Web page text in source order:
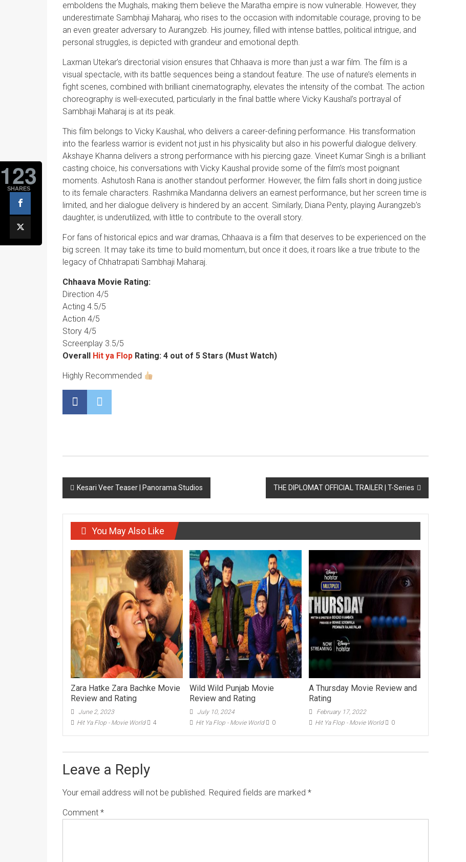
emboldens the Mughals, making them believe the Maratha empire is now vulnerable. However, they
underestimate Sambhaji Maharaj, who rises to the occasion with indomitable courage, proving to be
an even greater adversary to Aurangzeb. His journey, filled with intense battles, political intrigue, and
personal struggles, is depicted with grandeur and emotional depth.
Laxman Utekar’s directorial vision ensures that Chhaava is more than just a war film. The film is a
visual spectacle, with its battle sequences being a standout feature. The use of nature’s elements in
fight scenes, combined with brilliant cinematography, elevates the intensity of the combat. The action
choreography is well-executed, particularly in the final battle where Vicky Kaushal’s portrayal of
Sambhaji Maharaj is at its peak.
This film belongs to Vicky Kaushal, who delivers a career-defining performance. His transformation
into the fearless warrior is evident not just in his physicality but also in his powerful dialogue delivery.
Akshaye Khanna delivers a strong performance with his piercing gaze. Vineet Kumar Singh is a brilliant
casting choice, his conversations with Vicky Kaushal provide some of the film’s most poignant
moments. Ashutosh Rana is another standout performer. However, the film falls short in doing justice
to its female characters. Rashmika Mandanna delivers an earnest performance, but her screen time is
limited, and her dialogue delivery is hindered by an accent. Similarly, Diana Penty, playing Aurangzeb’s
daughter, is underutilized, with little to contribute to the overall story.
For fans of historical epics and war dramas, Chhaava is a film that deserves to be experienced on the
big screen. It may take its time to build momentum, but once it does, it roars like a true tribute to the
legacy of Chhatrapati Sambhaji Maharaj.
Chhaava Movie Rating:
Direction 4/5
Acting 4.5/5
Action 4/5
Story 4/5
Screenplay 3.5/5
Overall Hit ya Flop Rating: 4 out of 5 Stars (Must Watch)
Highly Recommended
123
SHARES
Post
navigation
Kesari Veer Teaser | Panorama Studios THE DIPLOMAT OFFICIAL TRAILER | T-Series
You May Also Like
Zara Hatke Zara Bachke Movie
Review and Rating
June 2, 2023
Hit Ya Flop - Movie World
4
Wild Wild Punjab Movie
Review and Rating
July 10, 2024
Hit Ya Flop - Movie World
0
A Thursday Movie Review and
Rating
February 17, 2022
Hit Ya Flop - Movie World
0
Leave a Reply
Your email address will not be published. Required fields are marked *
Comment *